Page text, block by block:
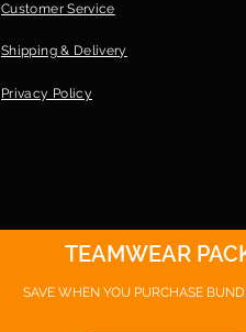
Customer Service
Shipping & Delivery
Privacy Policy
TEAMWEAR
SAVE WHEN YOU PURCHASE